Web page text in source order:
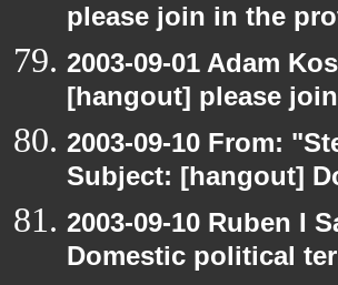
please join in the
2003-09-01 Adam
[hangout] please
2003-09-10 From:
Subject: [hangout]
2003-09-10 Ruben I
Domestic political